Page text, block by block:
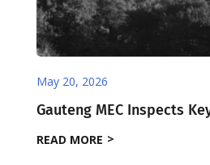
May 20, 2026
Gauteng MEC Inspects
READ MORE